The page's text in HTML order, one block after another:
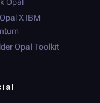
X IBM
Opal Toolkit